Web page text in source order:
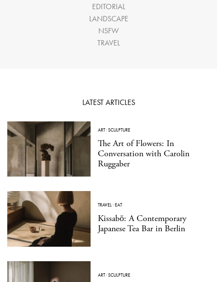
EDITORIAL
LANDSCAPE
NSFW
TRAVEL
LATEST ARTICLES
ART·SCULPTURE
The Art of Flowers: In
Conversation with Carolin
Ruggaber
TRAVEL·EAT
Kissabō: A Contemporary
Japanese Tea Bar in Berlin
ART·SCULPTURE